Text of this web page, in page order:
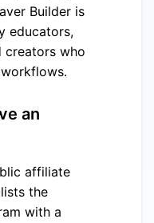
Builder is
educators,
creators who
an
affiliate
the
with a